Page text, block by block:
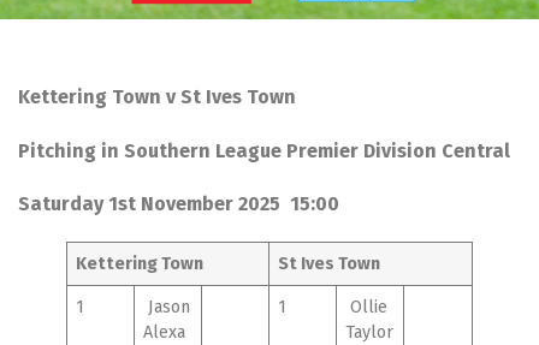
Kettering Town v St Ives Town
Pitching in Southern League Premier Division Central
Saturday 1st November 2025 15:00
Kettering Town St Ives Town
1
Jason
Alexa
1
Ollie
Taylor